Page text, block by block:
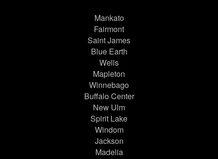
Mankato
Fairmont
Saint James
Blue Earth
Wells
Mapleton
Winnebago
Buffalo Center
New Ulm
Spirit Lake
Windom
Jackson
Madelia